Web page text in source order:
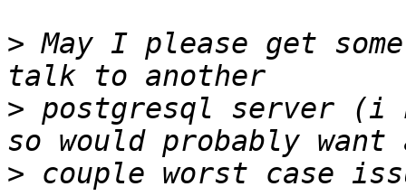
> May I please get
> postgresql server (i
>